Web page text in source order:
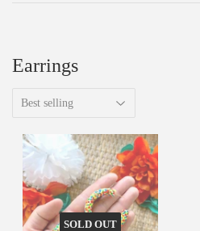
Earrings
SOLD OUT